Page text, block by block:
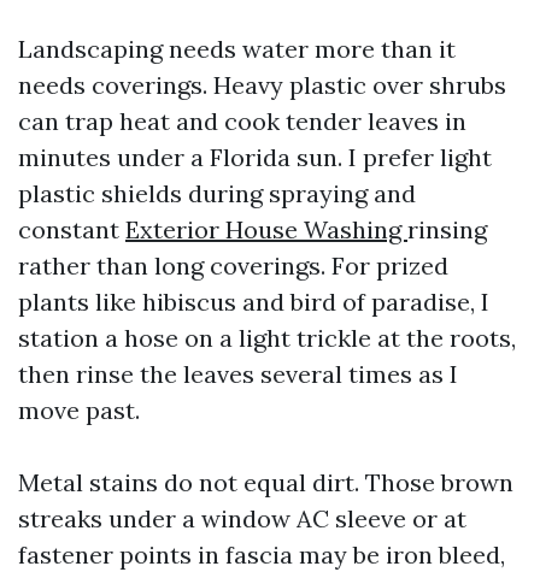
Landscaping needs water more than it
needs coverings. Heavy plastic over shrubs
can trap heat and cook tender leaves in
minutes under a Florida sun. I prefer light
plastic shields during spraying and
constant Exterior House Washingrinsing
rather than long coverings. For prized
plants like hibiscus and bird of paradise, I
station a hose on a light trickle at the roots,
then rinse the leaves several times as I
move past.
Metal stains do not equal dirt. Those brown
streaks under a window AC sleeve or at
fastener points in fascia may be iron bleed,